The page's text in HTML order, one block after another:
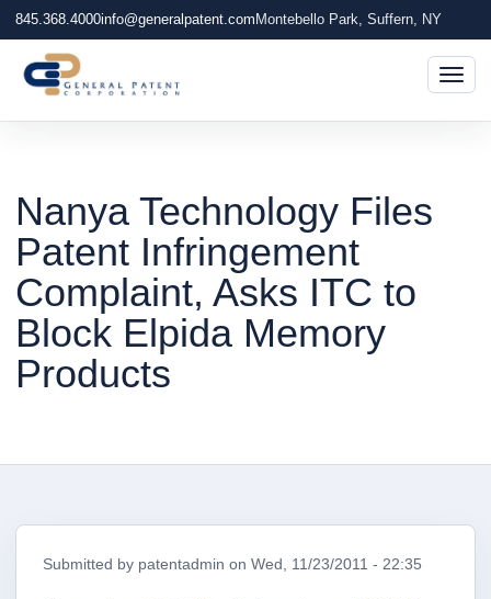
845.368.4000info@generalpatent.com Montebello Park, Suffern, NY
Nanya Technology Files
Patent Infringement
Complaint, Asks ITC to
Block Elpida Memory
Products
Submitted by patentadmin on Wed, 11/23/2011 - 22:35